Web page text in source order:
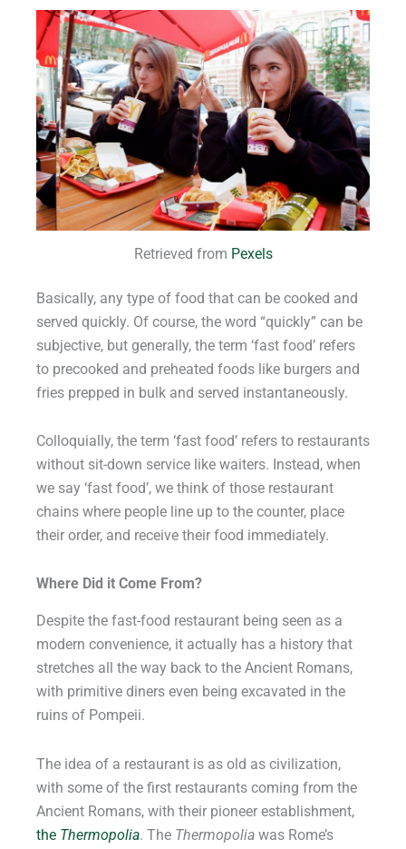
Retrieved from Pexels
Basically, any type of food that can be cooked and
served quickly. Of course, the word “quickly” can be
subjective, but generally, the term ‘fast food’ refers
to precooked and preheated foods like burgers and
fries prepped in bulk and served instantaneously.
Colloquially, the term ‘fast food’ refers to restaurants
without sit-down service like waiters. Instead, when
we say ‘fast food’, we think of those restaurant
chains where people line up to the counter, place
their order, and receive their food immediately.
Where Did it Come From?
Despite the fast-food restaurant being seen as a
modern convenience, it actually has a history that
stretches all the way back to the Ancient Romans,
with primitive diners even being excavated in the
ruins of Pompeii.
The idea of a restaurant is as old as civilization,
with some of the first restaurants coming from the
Ancient Romans, with their pioneer establishment,
the Thermopolia. The Thermopolia was Rome’s